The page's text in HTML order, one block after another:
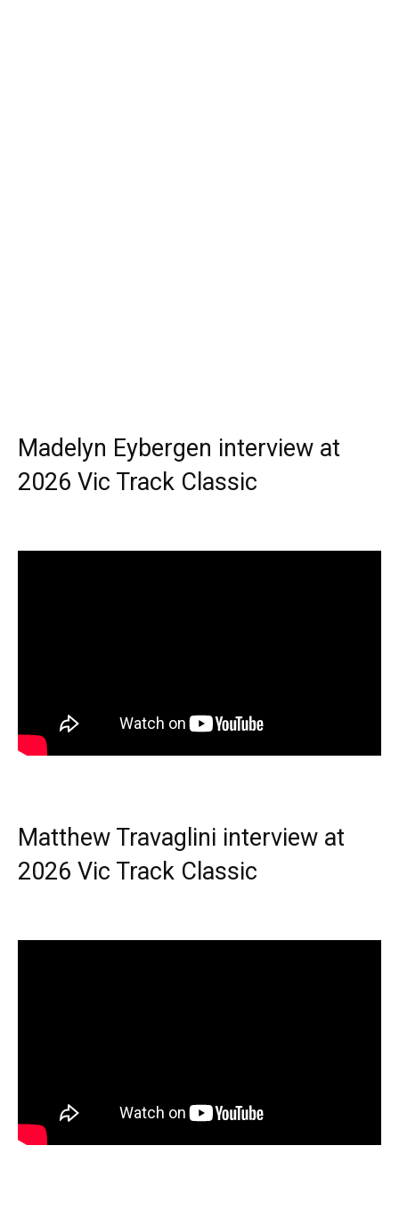
Madelyn Eybergen interview at
2026 Vic Track Classic
Matthew Travaglini interview at
2026 Vic Track Classic